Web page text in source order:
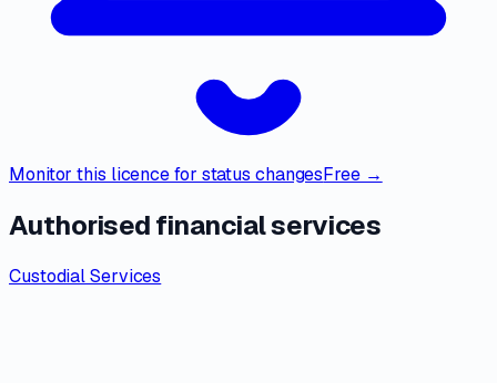
Monitor this licence for status changesFree →
Authorised financial services
Custodial Services